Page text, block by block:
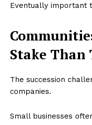
Eventually important
Stake Than
The succession
companies.
Small businesses